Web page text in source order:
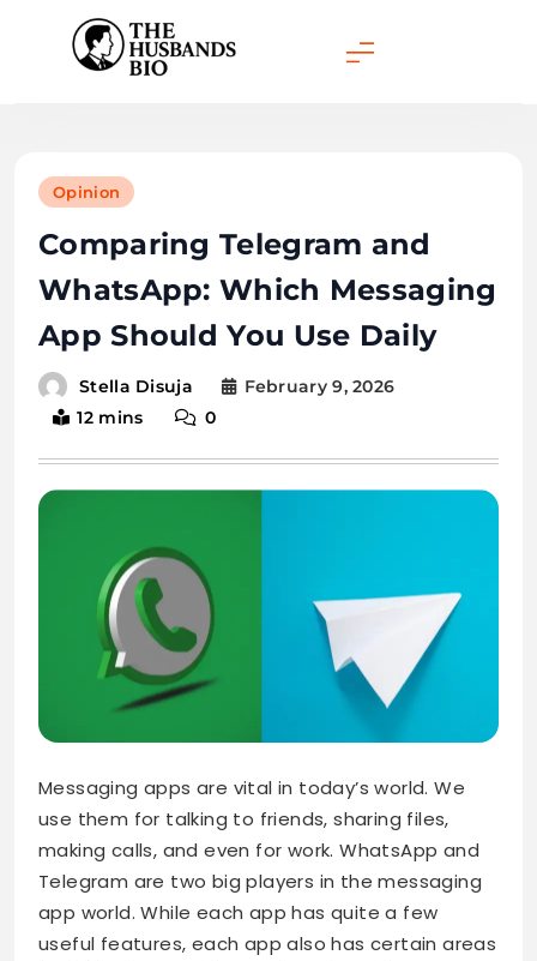
content
Opinion
Comparing Telegram and
WhatsApp: Which Messaging
App Should You Use Daily
Stella Disuja
February 9, 2026
12 mins
0
Messaging apps are vital in today’s world. We
use them for talking to friends, sharing files,
making calls, and even for work. WhatsApp and
Telegram are two big players in the messaging
app world. While each app has quite a few
useful features, each app also has certain areas